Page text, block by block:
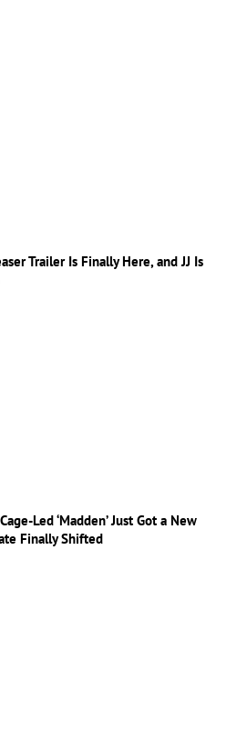
Trailer Is Finally Here, and JJ Is
Led ‘Madden’ Just Got a New
Finally Shifted